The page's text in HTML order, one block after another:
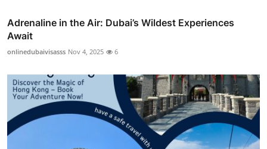
Adrenaline in the Air: Dubai’s Wildest Experiences
Await
onlinedubaivisasss Nov 4, 2025 6